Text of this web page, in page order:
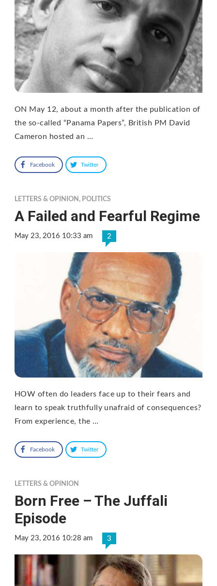
ON May 12, about a month after the publication of
the so-called “Panama Papers”, British PM David
Cameron hosted an …
Facebook Twitter
LETTERS & OPINION , POLITICS
A Failed and Fearful Regime
May 23, 2016 10:33 am 2
HOW often do leaders face up to their fears and
learn to speak truthfully unafraid of consequences?
From experience, the …
Facebook Twitter
LETTERS & OPINION
Born Free – The Juffali
Episode
May 23, 2016 10:28 am 3